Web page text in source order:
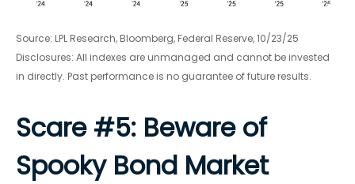
Source: LPL Research, Bloomberg, Federal Reserve, 10/23/25
Disclosures: All indexes are unmanaged and cannot be invested
in directly. Past performance is no guarantee of future results.
Scare #5: Beware of
Spooky Bond Market